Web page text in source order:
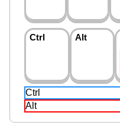
Ctrl Alt
Ctrl
Alt